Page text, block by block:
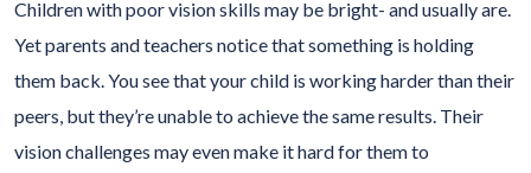
Children with poor vision skills may be bright- and usually are.
Yet parents and teachers notice that something is holding
them back. You see that your child is working harder than their
peers, but they’re unable to achieve the same results. Their
vision challenges may even make it hard for them to